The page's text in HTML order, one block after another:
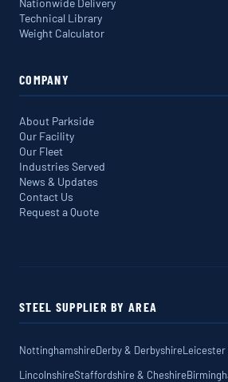
Nationwide Delivery
Technical Library
Weight Calculator
COMPANY
About Parkside
Our Facility
Our Fleet
Industries Served
News & Updates
Contact Us
Request a Quote
STEEL SUPPLIER BY AREA
NottinghamshireDerby & Derbyshire
LincolnshireStaffordshire & Cheshire